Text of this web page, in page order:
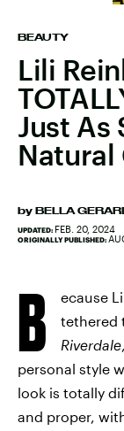
BEAUTY
Lili
Just As
Natural
by BELLA
UPDATED: FEB. 20, 2024
ORIGINALLY PUBLISHED:
B
ecause
tethered
Riverdale
personal style
look is totally
and proper,